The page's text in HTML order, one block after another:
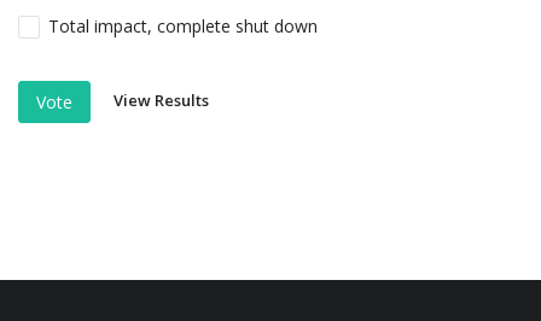
Total impact, complete shut down
Vote View Results